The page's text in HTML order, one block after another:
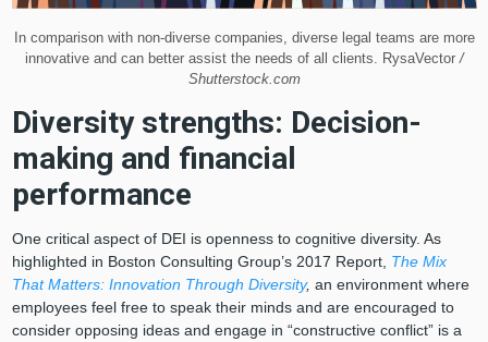
In comparison with non-diverse companies, diverse legal teams are more
innovative and can better assist the needs of all clients. RysaVector /
Shutterstock.com
Diversity strengths: Decision-
making and financial
performance
One critical aspect of DEI is openness to cognitive diversity. As
highlighted in Boston Consulting Group’s 2017 Report, The Mix
That Matters: Innovation Through Diversity, an environment where
employees feel free to speak their minds and are encouraged to
consider opposing ideas and engage in “constructive conflict” is a